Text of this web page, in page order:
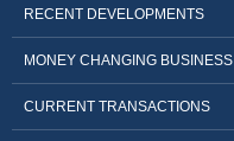
RECENT DEVELOPMENTS
MONEY CHANGING BUSINESS
CURRENT TRANSACTIONS